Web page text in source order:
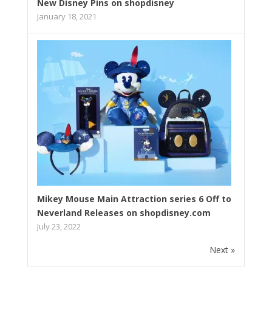
New Disney Pins on shopdisney
January 18, 2021
Mikey Mouse Main Attraction series 6 Off to
Neverland Releases on shopdisney.com
July 23, 2022
Next »